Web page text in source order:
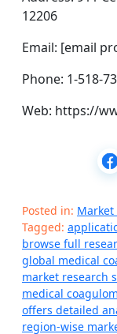
12206
Email: [email
Phone: 1-518-
Web: https://
Posted in: Market
Tagged:
browse full
global medical
market research
medical
offers detailed
region-wise